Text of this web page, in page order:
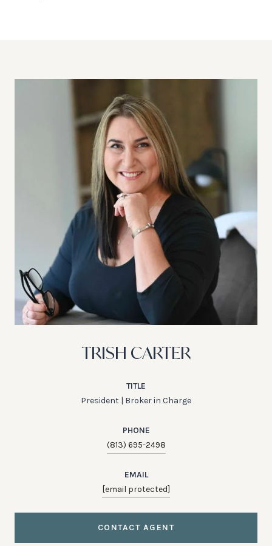
TRISH CARTER
TITLE
President | Broker in Charge
PHONE
(813) 695-2498
EMAIL
[email protected]
CONTACT AGENT